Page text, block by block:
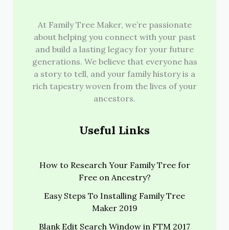
At Family Tree Maker, we’re passionate
about helping you connect with your past
and build a lasting legacy for your future
generations. We believe that everyone has
a story to tell, and your family history is a
rich tapestry woven from the lives of your
ancestors.
Useful Links
How to Research Your Family Tree for
Free on Ancestry?
Easy Steps To Installing Family Tree
Maker 2019
Blank Edit Search Window in FTM 2017